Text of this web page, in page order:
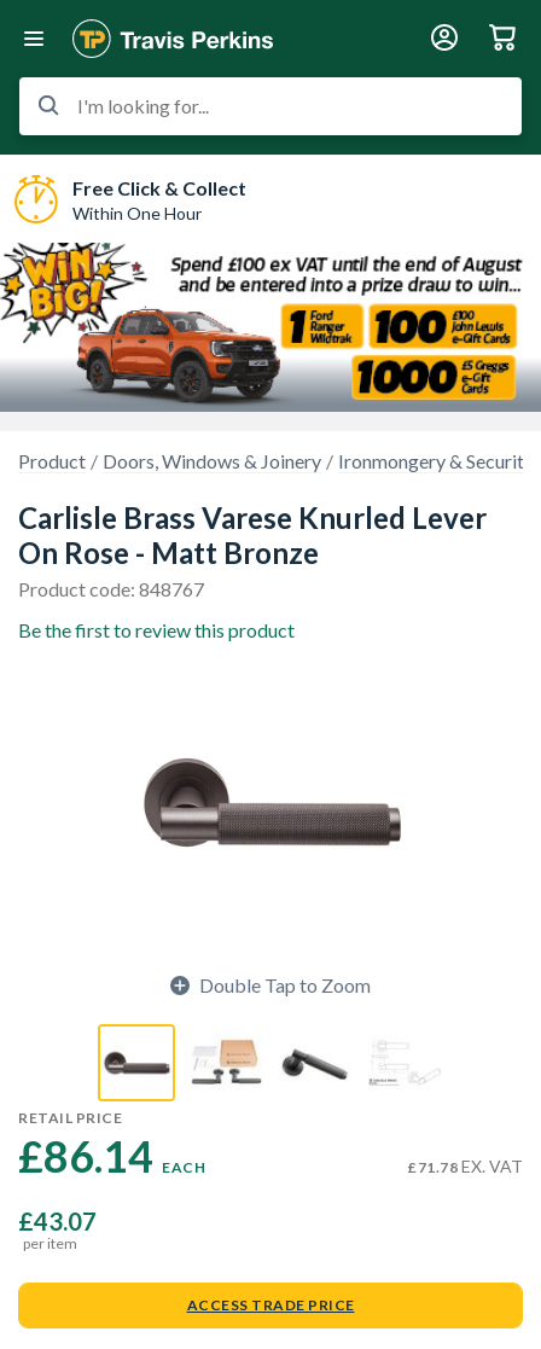
I'm looking for...
Free Click & Collect
Within One Hour
Product Doors, Windows & Joinery Ironmongery & Security
Carlisle Brass Varese Knurled Lever
On Rose - Matt Bronze
Product code: 848767
Be the first to review this product
Double Tap to Zoom
RETAIL PRICE
£86.14 EACH £71.78 EX. VAT
£43.07
per item
ACCESS TRADE PRICE